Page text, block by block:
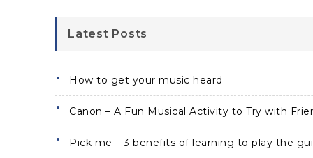
Latest Posts
How to get your music heard
Canon – A Fun Musical Activity to Try with
Pick me – 3 benefits of learning to play the